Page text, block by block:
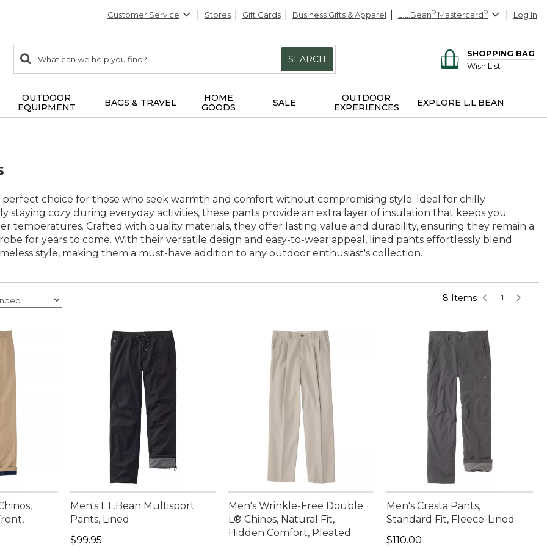
Customer Service Stores Gift Cards Business Gifts & Apparel L.L.Bean® Mastercard® Log In
search
items
Search:
SEARCH
SHOPPING BAG
Wish List
OUTDOOR
EQUIPMENT
BAGS & TRAVEL
HOME
GOODS
SALE
OUTDOOR
EXPERIENCES
EXPLORE L.L.BEAN
perfect choice for those who seek warmth and comfort without compromising style. Ideal for chilly
staying cozy during everyday activities, these pants provide an extra layer of insulation that keeps you
temperatures. Crafted with quality materials, they offer lasting value and durability, ensuring they remain a
for years to come. With their versatile design and easy-to-wear appeal, lined pants effortlessly blend
style, making them a must-have addition to any outdoor enthusiast's collection.
8 Items 1
Men's L.L.Bean Multisport
Pants, Lined
Price: $99.95
$99.95
Men's Wrinkle-Free Double
L® Chinos, Natural Fit,
Hidden Comfort, Pleated
Men's Cresta Pants,
Standard Fit, Fleece-Lined
Price: $110.00
$110.00